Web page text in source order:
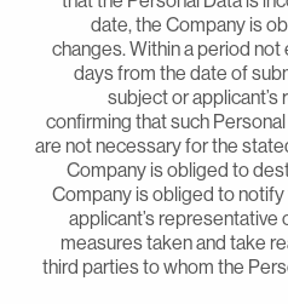
date, the Company
changes. Within a
days from the date of
subject or
confirming that such
are not necessary for the
Company is obliged to
Company is obliged to
applicant’s
measures taken and
third parties to whom the